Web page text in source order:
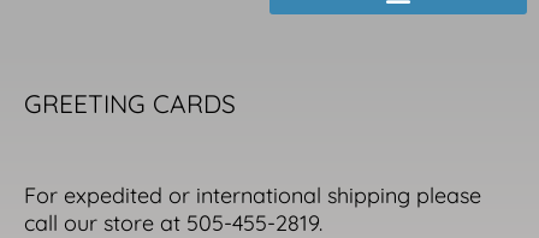
GREETING CARDS
For expedited or international shipping please
call our store at 505-455-2819.